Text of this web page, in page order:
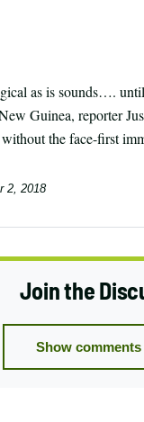
as is sounds….
Guinea, reporter
the face-first
2, 2018
Join the
Show comments